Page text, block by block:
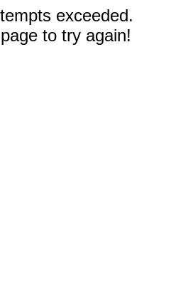
exceeded.
to try again!